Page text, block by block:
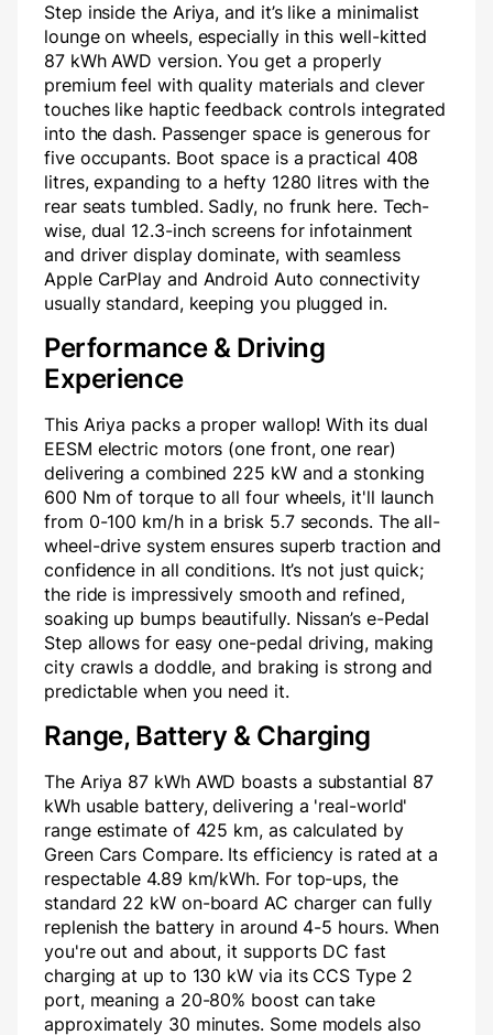
Step inside the Ariya, and it’s like a minimalist
lounge on wheels, especially in this well-kitted
87 kWh AWD version. You get a properly
premium feel with quality materials and clever
touches like haptic feedback controls integrated
into the dash. Passenger space is generous for
five occupants. Boot space is a practical 408
litres, expanding to a hefty 1280 litres with the
rear seats tumbled. Sadly, no frunk here. Tech-
wise, dual 12.3-inch screens for infotainment
and driver display dominate, with seamless
Apple CarPlay and Android Auto connectivity
usually standard, keeping you plugged in.
Performance & Driving
Experience
This Ariya packs a proper wallop! With its dual
EESM electric motors (one front, one rear)
delivering a combined 225 kW and a stonking
600 Nm of torque to all four wheels, it'll launch
from 0-100 km/h in a brisk 5.7 seconds. The all-
wheel-drive system ensures superb traction and
confidence in all conditions. It’s not just quick;
the ride is impressively smooth and refined,
soaking up bumps beautifully. Nissan’s e-Pedal
Step allows for easy one-pedal driving, making
city crawls a doddle, and braking is strong and
predictable when you need it.
Range, Battery & Charging
The Ariya 87 kWh AWD boasts a substantial 87
kWh usable battery, delivering a 'real-world'
range estimate of 425 km, as calculated by
Green Cars Compare. Its efficiency is rated at a
respectable 4.89 km/kWh. For top-ups, the
standard 22 kW on-board AC charger can fully
replenish the battery in around 4-5 hours. When
you're out and about, it supports DC fast
charging at up to 130 kW via its CCS Type 2
port, meaning a 20-80% boost can take
approximately 30 minutes. Some models also